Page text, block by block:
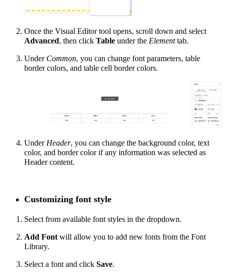
Once the Visual Editor tool opens, scroll down and select
Advanced, then click Table under the Elementtab.
Under Common, you can change font parameters, table
border colors, and table cell border colors.
Under Header, you can change the background color, text
color, and border color if any information was selected as
Header content.
Customizing font style
Select from available font styles in the dropdown.
Add Font will allow you to add new fonts from the Font
Library.
Select a font and click Save.